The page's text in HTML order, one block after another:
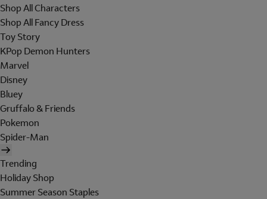
Shop All Characters
Shop All Fancy Dress
Toy Story
KPop Demon Hunters
Marvel
Disney
Bluey
Gruffalo & Friends
Pokemon
Spider-Man
Trending
Holiday Shop
Summer Season Staples